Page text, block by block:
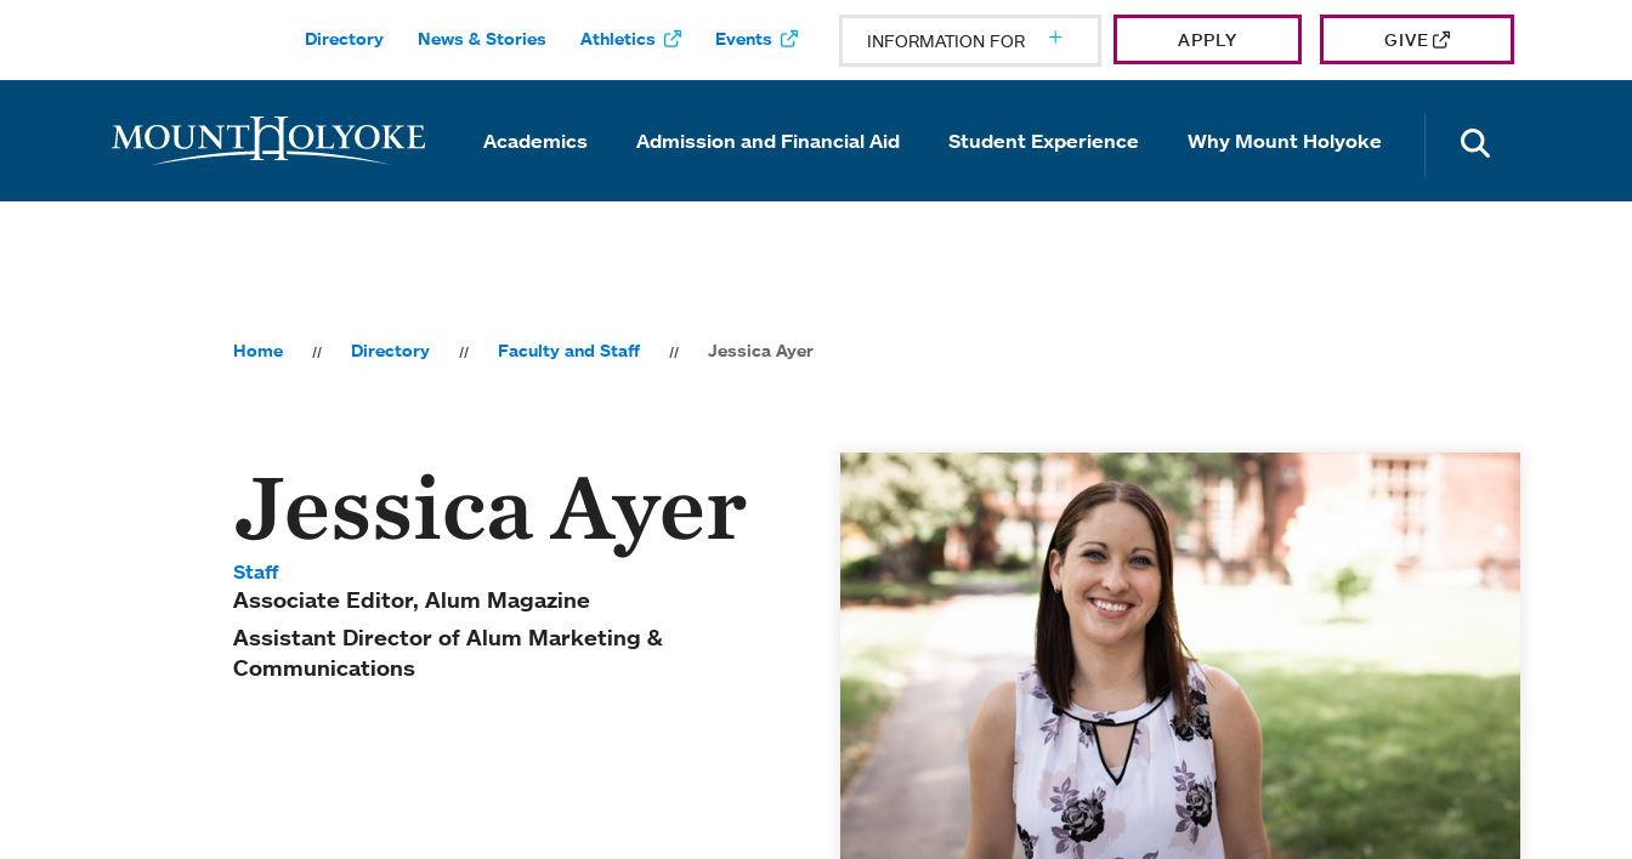
Directory News & Stories Athletics Events INFORMATION FOR APPLY GIVE
Academics Admission and Financial Aid Student Experience Why Mount Holyoke
Home Directory Faculty and Staff Jessica Ayer
Jessica Ayer
Staff
Associate Editor, Alum Magazine
Assistant Director of Alum Marketing &
Communications